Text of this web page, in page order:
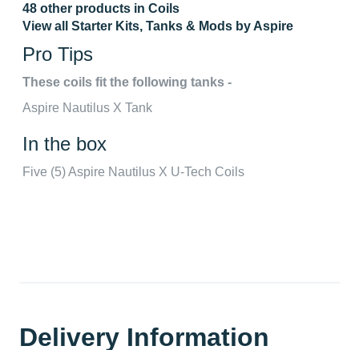
48 other products in Coils
View all Starter Kits, Tanks & Mods by Aspire
Pro Tips
These coils fit the following tanks -
Aspire Nautilus X Tank
In the box
Five (5) Aspire Nautilus X U-Tech Coils
Delivery Information